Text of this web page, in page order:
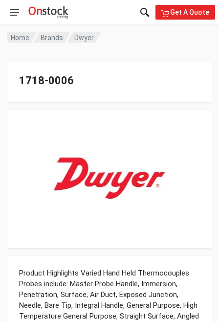
Get A Quote
Home Brands Dwyer
1718-0006
Product Highlights Varied Hand Held Thermocouples
Probes include: Master Probe Handle, Immersion,
Penetration, Surface, Air Duct, Exposed Junction,
Needle, Bare Tip, Integral Handle, General Purpose, High
Temperature General Purpose, Straight Surface, Angled